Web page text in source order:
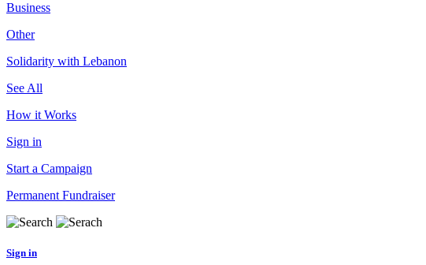
Business
Other
Solidarity with Lebanon
See All
How it Works
Sign in
Start a Campaign
Permanent Fundraiser
Sign in